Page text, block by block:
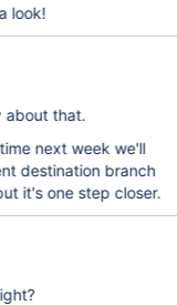
look!
about that.
next week we'll
destination branch
it's one step closer.